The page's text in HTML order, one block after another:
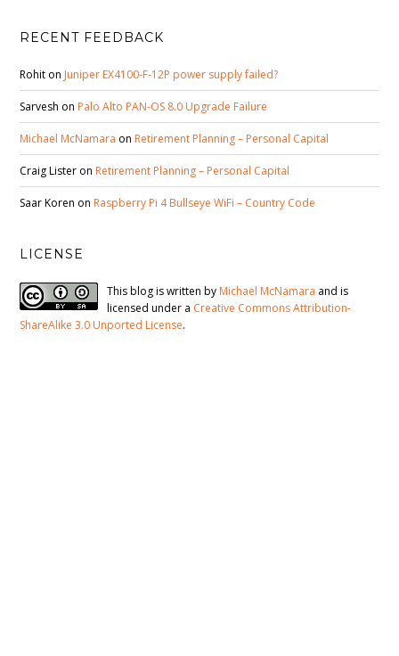
RECENT FEEDBACK
Rohit on Juniper EX4100-F-12P power supply failed?
Sarvesh on Palo Alto PAN-OS 8.0 Upgrade Failure
Michael McNamara on Retirement Planning – Personal Capital
Craig Lister on Retirement Planning – Personal Capital
Saar Koren on Raspberry Pi 4 Bullseye WiFi – Country Code
LICENSE
This blog is written by Michael McNamara and is
licensed under a Creative Commons Attribution-
ShareAlike 3.0 Unported License.